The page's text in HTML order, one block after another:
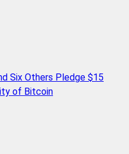
Six Others Pledge $15
of Bitcoin